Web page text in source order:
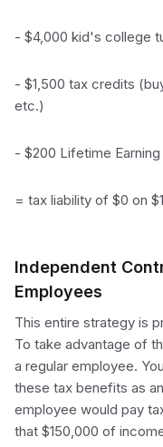
- $4,000 kid's college
- $1,500 tax credits
etc.)
- $200 Lifetime
= tax liability of $0 on
Independent
Employees
This entire strategy is
To take advantage of
a regular employee.
these tax benefits as
employee would pay
that $150,000 of